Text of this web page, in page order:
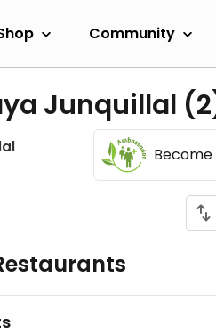
Community
Junquillal